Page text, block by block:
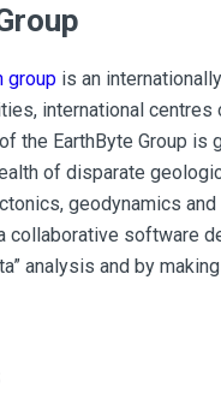
groupis an
international
the EarthByte Group
of disparate
geodynamics
collaborative software
analysis and by